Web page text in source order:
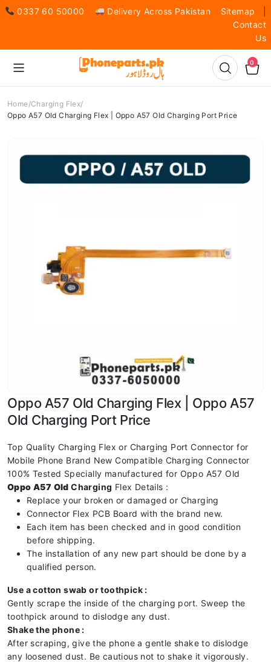
0337 60 50000 Delivery Across Pakistan Sitemap
Contact
Us
0
Home Charging Flex
Oppo A57 Old Charging Flex | Oppo A57 Old Charging Port Price
Oppo A57 Old Charging Flex | Oppo A57
Old Charging Port Price
Top Quality Charging Flex or Charging Port Connector for
Mobile Phone Brand New Compatible Charging Connector
100% Tested Specially manufactured for Oppo A57 Old
Oppo A57 OldCharging Flex Details :
Replace your broken or damaged or Charging
Connector Flex PCB Board with the brand new.
Each item has been checked and in good condition
before shipping.
The installation of any new part should be done by a
qualified person.
Use a cotton swab or toothpick :
Gently scrape the inside of the charging port. Sweep the
toothpick around to dislodge any dust.
Shake the phone :
After scraping, give the phone a gentle shake to dislodge
any loosened dust. Be cautious not to shake it vigorously.